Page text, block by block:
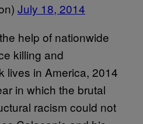
July 18, 2014
help of nationwide
killing and
lives in America, 2014
in which the brutal
racism could not